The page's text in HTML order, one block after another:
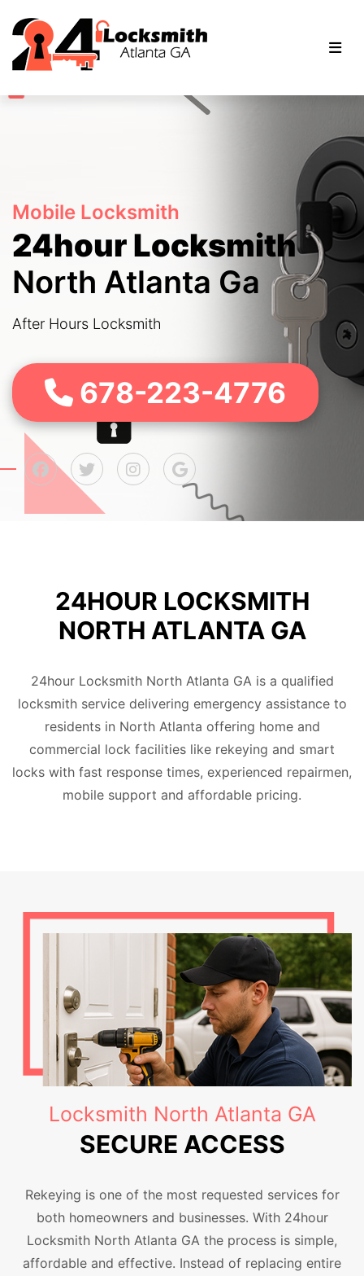
Mobile Locksmith
24hour Locksmith
North Atlanta Ga
After Hours Locksmith
678-223-4776
24HOUR LOCKSMITH
NORTH ATLANTA GA
24hour Locksmith North Atlanta GA is a qualified
locksmith service delivering emergency assistance to
residents in North Atlanta offering home and
commercial lock facilities like rekeying and smart
locks with fast response times, experienced repairmen,
mobile support and affordable pricing.
Locksmith North Atlanta GA
SECURE ACCESS
Rekeying is one of the most requested services for
both homeowners and businesses. With 24hour
Locksmith North Atlanta GA the process is simple,
affordable and effective. Instead of replacing entire